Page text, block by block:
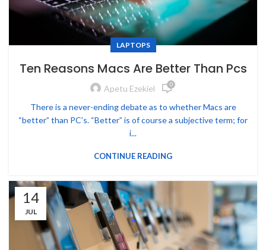
LAPTOPS
Ten Reasons Macs Are Better Than Pcs
Apetu Ezekiel 0
There is a never-ending debate as to whether Macs are
“better” than PC’s. “Better” is of course a subjective term; for
i...
CONTINUE READING
14
JUL